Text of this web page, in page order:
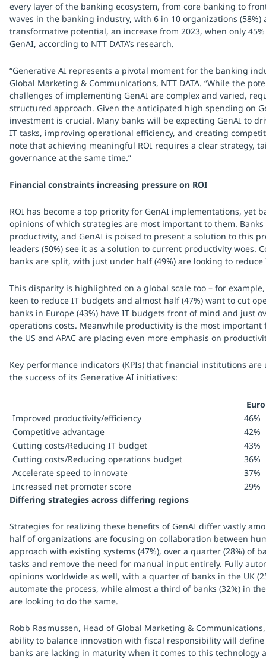
every layer of the banking ecosystem, from core banking to
waves in the banking industry, with 6 in 10 organizations
transformative potential, an increase from 2023, when only
GenAI, according to NTT DATA’s research.
“Generative AI represents a pivotal moment for the banking
Global Marketing & Communications, NTT DATA. “While the
challenges of implementing GenAI are complex and varied,
structured approach. Given the anticipated high spending on
investment is crucial. Many banks will be expecting GenAI to
IT tasks, improving operational efficiency, and creating
note that achieving meaningful ROI requires a clear strategy,
governance at the same time.”
Financial constraints increasing pressure on ROI
ROI has become a top priority for GenAI implementations, yet
opinions of which strategies are most important to them.
productivity, and GenAI is poised to present a solution to this
leaders (50%) see it as a solution to current productivity woes.
banks are split, with just under half (49%) are looking to
This disparity is highlighted on a global scale too – for example,
keen to reduce IT budgets and almost half (47%) want to cut
banks in Europe (43%) have IT budgets front of mind and just
operations costs. Meanwhile productivity is the most important
the US and APAC are placing even more emphasis on
Key performance indicators (KPIs) that financial institutions
the success of its Generative AI initiatives:
Improved productivity/efficiency
46%
Competitive advantage
42%
Cutting costs/Reducing IT budget
43%
Cutting costs/Reducing operations budget
36%
Accelerate speed to innovate
37%
Increased net promoter score
29%
Differing strategies across differing regions
Strategies for realizing these benefits of GenAI differ vastly
half of organizations are focusing on collaboration between
approach with existing systems (47%), over a quarter (28%) of
tasks and remove the need for manual input entirely. Fully
opinions worldwide as well, with a quarter of banks in the UK
automate the process, while almost a third of banks (32%) in
are looking to do the same.
Robb Rasmussen, Head of Global Marketing &
ability to balance innovation with fiscal responsibility will define
banks are lacking in maturity when it comes to this technology